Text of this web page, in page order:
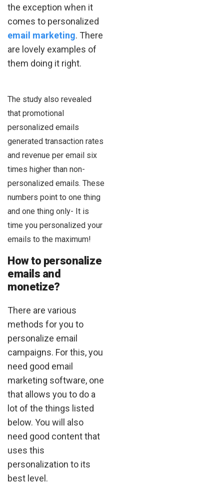
the exception when it
comes to personalized
email marketing. There
are lovely examples of
them doing it right.
The study also revealed
that promotional
personalized emails
generated transaction rates
and revenue per email six
times higher than non-
personalized emails. These
numbers point to one thing
and one thing only- It is
time you personalized your
emails to the maximum!
How to personalize
emails and
monetize?
There are various
methods for you to
personalize email
campaigns. For this, you
need good email
marketing software, one
that allows you to do a
lot of the things listed
below. You will also
need good content that
uses this
personalization to its
best level.